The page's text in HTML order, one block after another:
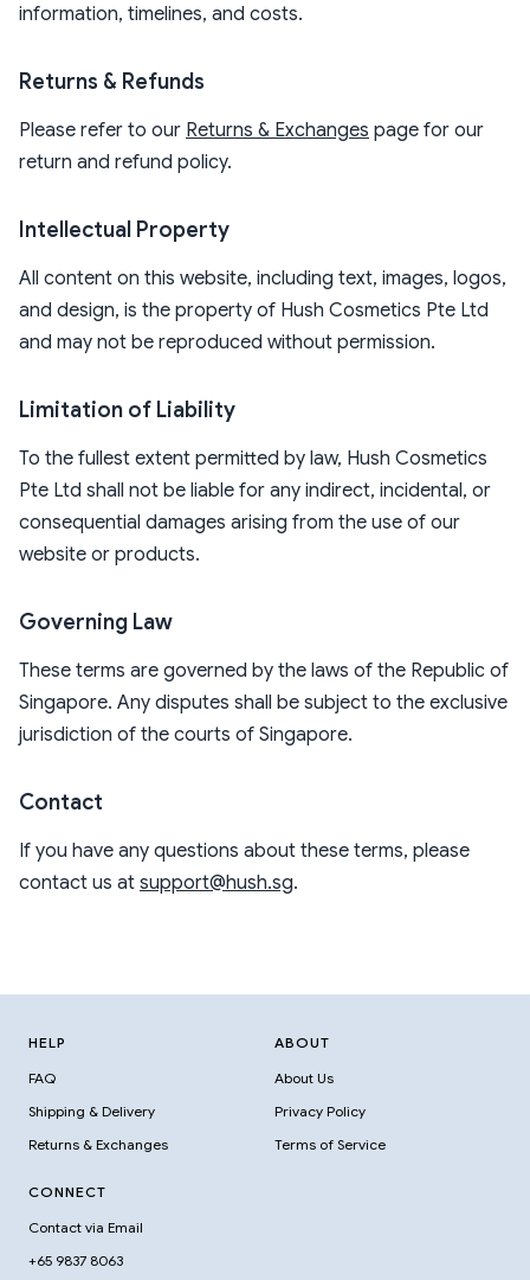
information, timelines, and costs.
Returns & Refunds
Please refer to our Returns & Exchanges page for our
return and refund policy.
Intellectual Property
All content on this website, including text, images, logos,
and design, is the property of Hush Cosmetics Pte Ltd
and may not be reproduced without permission.
Limitation of Liability
To the fullest extent permitted by law, Hush Cosmetics
Pte Ltd shall not be liable for any indirect, incidental, or
consequential damages arising from the use of our
website or products.
Governing Law
These terms are governed by the laws of the Republic of
Singapore. Any disputes shall be subject to the exclusive
jurisdiction of the courts of Singapore.
Contact
If you have any questions about these terms, please
contact us at support@hush.sg.
HELP
FAQ
Shipping & Delivery
Returns & Exchanges
ABOUT
About Us
Privacy Policy
Terms of Service
CONNECT
Contact via Email
+65 9837 8063